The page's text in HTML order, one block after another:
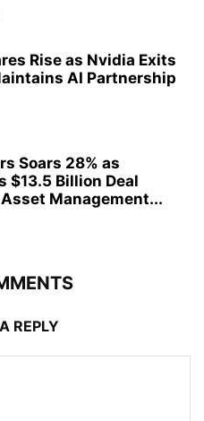
Rise as Nvidia Exits
AI Partnership
Soars 28% as
$13.5 Billion Deal
Management...
REPLY